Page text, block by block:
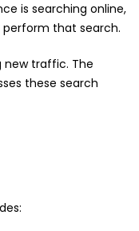
is searching online,
perform that search.
traffic. The
these search